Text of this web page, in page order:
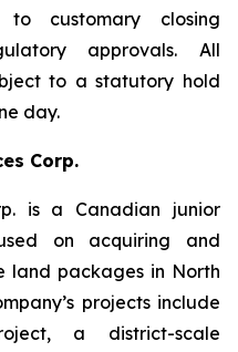
customary closing
approvals. All
to a statutory hold
day.
Corp.
is a Canadian junior
on acquiring and
land packages in North
projects include
a district-scale